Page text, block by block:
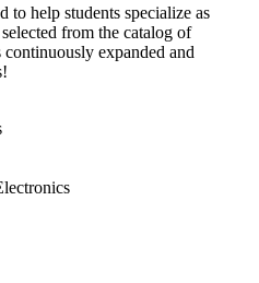
to help students specialize as
from the catalog of
expanded and